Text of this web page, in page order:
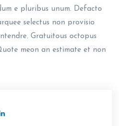
e pluribus unum. Defacto
selectus non provisio
Gratuitous octopus
meon an estimate et non